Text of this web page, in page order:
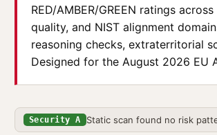
RED/AMBER/GREEN ratings
quality, and NIST alignment
reasoning checks, extraterritorial
Designed for the August 2026 EU
Security A Static scan found no risk